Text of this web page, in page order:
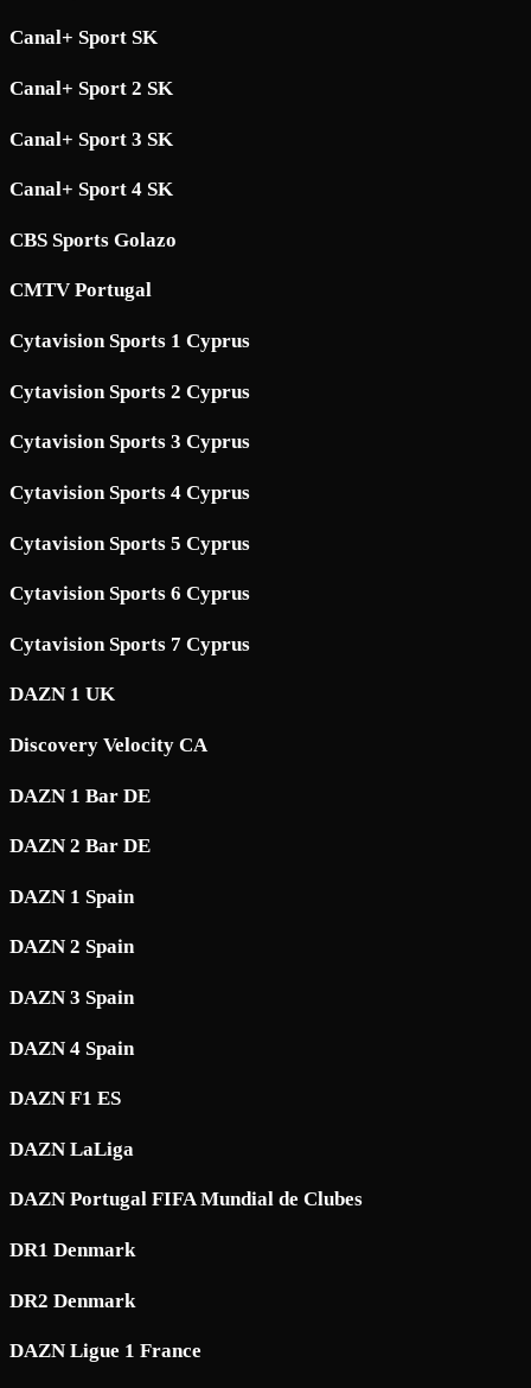
Canal+ Sport SK
Canal+ Sport 2 SK
Canal+ Sport 3 SK
Canal+ Sport 4 SK
CBS Sports Golazo
CMTV Portugal
Cytavision Sports 1 Cyprus
Cytavision Sports 2 Cyprus
Cytavision Sports 3 Cyprus
Cytavision Sports 4 Cyprus
Cytavision Sports 5 Cyprus
Cytavision Sports 6 Cyprus
Cytavision Sports 7 Cyprus
DAZN 1 UK
Discovery Velocity CA
DAZN 1 Bar DE
DAZN 2 Bar DE
DAZN 1 Spain
DAZN 2 Spain
DAZN 3 Spain
DAZN 4 Spain
DAZN F1 ES
DAZN LaLiga
DAZN Portugal FIFA Mundial de Clubes
DR1 Denmark
DR2 Denmark
DAZN Ligue 1 France